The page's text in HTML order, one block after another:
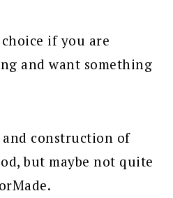
if you are
and want something
construction of
but maybe not quite